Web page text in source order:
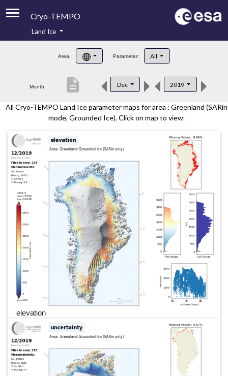
Cryo-TEMPO
Product Handbook
Product Downloads
Contacts
Land Ice
Area: Parameter: All
Month: Dec 2019
description
All Cryo-TEMPO Land Ice parameter maps for area : Greenland (SARin
mode, Grounded Ice). Click on map to view.
elevation